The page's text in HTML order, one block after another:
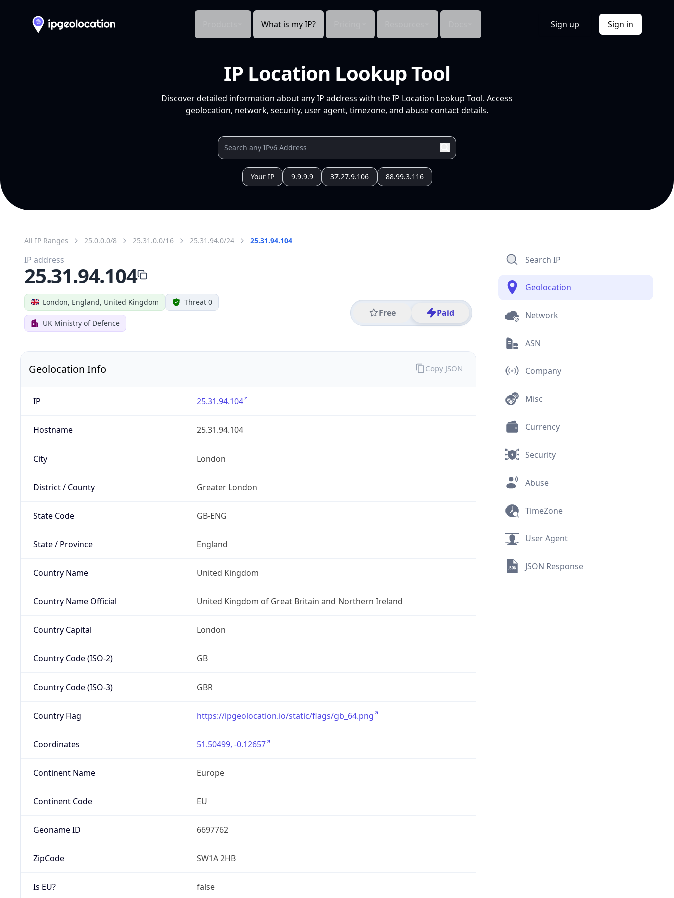
What is my IP? Sign up Sign in
IP Location Lookup Tool
Discover detailed information about any IP address with the IP Location Lookup Tool. Access
geolocation, network, security, user agent, timezone, and abuse contact details.
Your IP 9.9.9.9 37.27.9.106 88.99.3.116
All IP Ranges 25.0.0.0/8 25.31.0.0/16 25.31.94.0/24 25.31.94.104
London, England, United Kingdom Threat 0
UK Ministry of Defence
Free Paid
IP address
25.31.94.104
Geolocation Info
IP 25.31.94.104
Hostname 25.31.94.104
City London
District / County Greater London
State Code GB-ENG
State / Province England
Country Name United Kingdom
Country Name Official United Kingdom of Great Britain and Northern Ireland
Country Capital London
Country Code (ISO-2) GB
Country Code (ISO-3) GBR
Country Flag https://ipgeolocation.io/static/flags/gb_64.png
Coordinates 51.50499, -0.12657
Continent Name Europe
Continent Code EU
Geoname ID 6697762
ZipCode SW1A 2HB
Is EU? false
Copy JSON
Search IP
Geolocation
Network
ASN
Company
Misc
Currency
Security
Abuse
TimeZone
User Agent
JSON Response